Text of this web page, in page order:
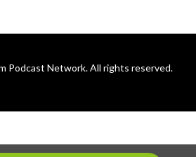
Podcast Network. All rights reserved.